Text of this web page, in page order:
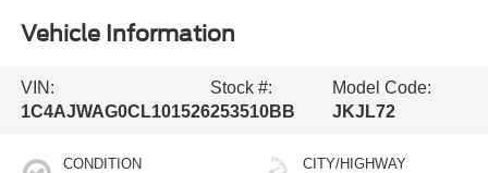
Vehicle Information
VIN:
1C4AJWAG0CL101526
Stock #:
253510BB
Model Code:
JKJL72
CONDITION CITY/HIGHWAY